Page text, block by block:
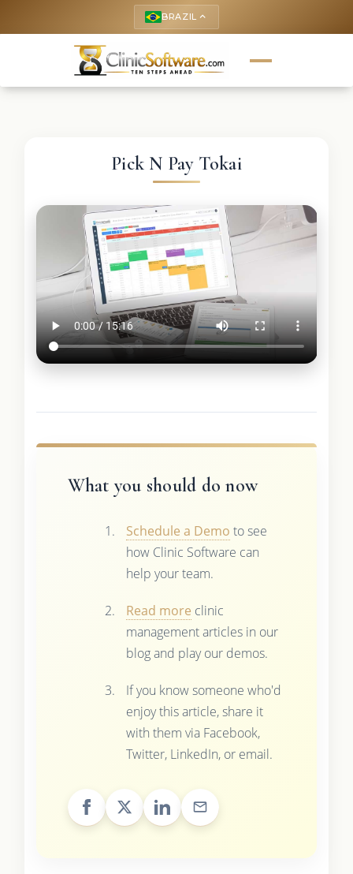
BRAZIL keyboard_arrow_up
Pick N Pay Tokai
What you should do now
Schedule a Demo to see
how Clinic Software can
help your team.
Read more clinic
management articles in our
blog and play our demos.
If you know someone who'd
enjoy this article, share it
with them via Facebook,
Twitter, LinkedIn, or email.